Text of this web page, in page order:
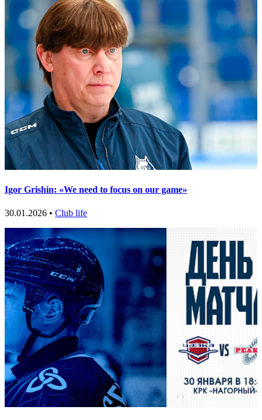
Igor Grishin: «We need to focus on our game»
30.01.2026 • Club life